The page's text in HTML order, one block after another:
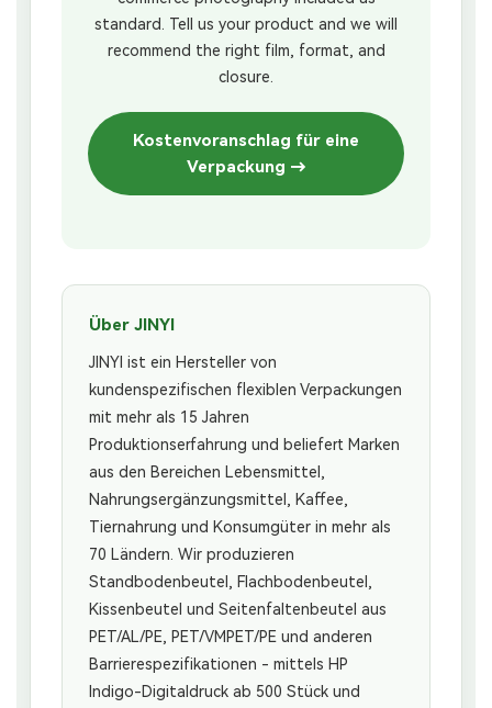
standard. Tell us your product and we will
recommend the right film, format, and
closure.
Kostenvoranschlag für eine
Verpackung →
Über JINYI
JINYI ist ein Hersteller von
kundenspezifischen flexiblen Verpackungen
mit mehr als 15 Jahren
Produktionserfahrung und beliefert Marken
aus den Bereichen Lebensmittel,
Nahrungsergänzungsmittel, Kaffee,
Tiernahrung und Konsumgüter in mehr als
70 Ländern. Wir produzieren
Standbodenbeutel, Flachbodenbeutel,
Kissenbeutel und Seitenfaltenbeutel aus
PET/AL/PE, PET/VMPET/PE und anderen
Barrierespezifikationen - mittels HP
Indigo-Digitaldruck ab 500 Stück und